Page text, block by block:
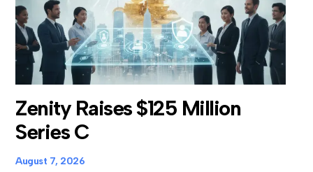
Zenity Raises $125 Million
Series C
August 7, 2026